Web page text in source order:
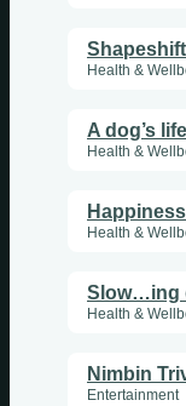
Health &
A dog’s life
Health &
Health &
Slow…ing
Health &
Nimbin
Entertainment